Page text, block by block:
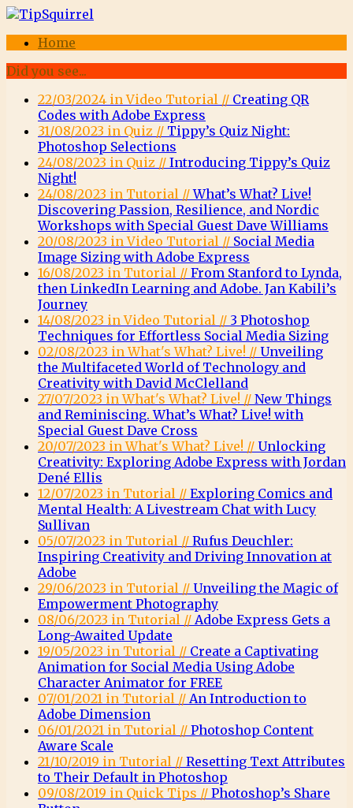
Home
Did you see...
22/03/2024 in Video Tutorial // Creating QR
Codes with Adobe Express
31/08/2023 in Quiz // Tippy’s Quiz Night:
Photoshop Selections
24/08/2023 in Quiz // Introducing Tippy’s Quiz
Night!
24/08/2023 in Tutorial //What’s What? Live!
Discovering Passion, Resilience, and Nordic
Workshops with Special Guest Dave Williams
20/08/2023 in Video Tutorial // Social Media
Image Sizing with Adobe Express
16/08/2023 in Tutorial // From Stanford to Lynda,
then LinkedIn Learning and Adobe. Jan Kabili’s
Journey
14/08/2023 in Video Tutorial // 3 Photoshop
Techniques for Effortless Social Media Sizing
02/08/2023 in What's What? Live! // Unveiling
the Multifaceted World of Technology and
Creativity with David McClelland
27/07/2023 in What's What? Live! // New Things
and Reminiscing. What’s What? Live! with
Special Guest Dave Cross
20/07/2023 in What's What? Live! // Unlocking
Creativity: Exploring Adobe Express with Jordan
Dené Ellis
12/07/2023 in Tutorial // Exploring Comics and
Mental Health: A Livestream Chat with Lucy
Sullivan
05/07/2023 in Tutorial // Rufus Deuchler:
Inspiring Creativity and Driving Innovation at
Adobe
29/06/2023 in Tutorial // Unveiling the Magic of
Empowerment Photography
08/06/2023 in Tutorial // Adobe Express Gets a
Long-Awaited Update
19/05/2023 in Tutorial // Create a Captivating
Animation for Social Media Using Adobe
Character Animator for FREE
07/01/2021 in Tutorial // An Introduction to
Adobe Dimension
06/01/2021 in Tutorial // Photoshop Content
Aware Scale
21/10/2019 in Tutorial // Resetting Text Attributes
to Their Default in Photoshop
09/08/2019 in Quick Tips // Photoshop’s Share